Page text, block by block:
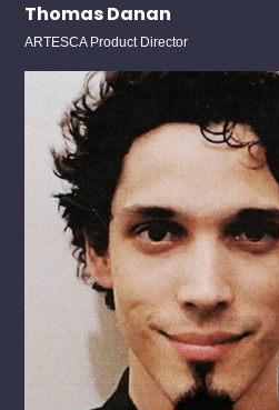
Thomas Danan
ARTESCA Product Director